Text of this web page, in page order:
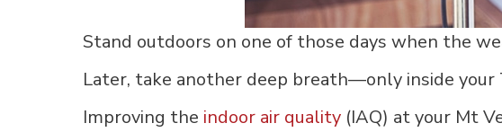
Stand outdoors on one of those days when the
Later, take another deep breath—only inside your
Improving the indoor air quality (IAQ) at your Mt